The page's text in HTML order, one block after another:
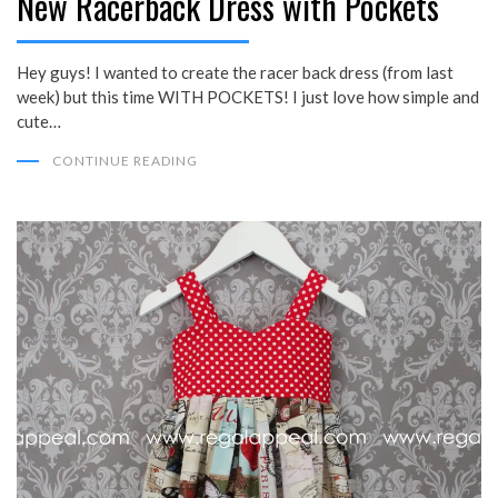
Hey guys! I wanted to create the racer back dress (from last
week) but this time WITH POCKETS! I just love how simple and
cute…
CONTINUE READING